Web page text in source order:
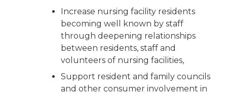
Increase nursing facility residents
becoming well known by staff
through deepening relationships
between residents, staff and
volunteers of nursing facilities,
Support resident and family councils
and other consumer involvement in